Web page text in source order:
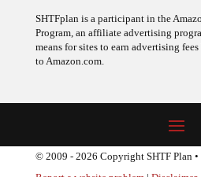
SHTFplan is a participant in the
Program, an affiliate advertising
means for sites to earn advertising
to Amazon.com.
© 2009 - 2026 Copyright SHTF Plan •